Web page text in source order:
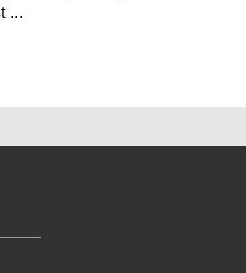
...